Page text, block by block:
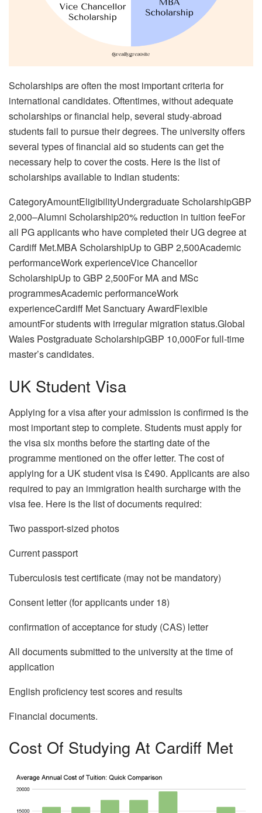
Scholarships are often the most important criteria for
international candidates. Oftentimes, without adequate
scholarships or financial help, several study-abroad
students fail to pursue their degrees. The university offers
several types of financial aid so students can get the
necessary help to cover the costs. Here is the list of
scholarships available to Indian students:
CategoryAmountEligibilityUndergraduate ScholarshipGBP
2,000–Alumni Scholarship20% reduction in tuition feeFor
all PG applicants who have completed their UG degree at
Cardiff Met.MBA ScholarshipUp to GBP 2,500Academic
performanceWork experienceVice Chancellor
ScholarshipUp to GBP 2,500For MA and MSc
programmesAcademic performanceWork
experienceCardiff Met Sanctuary AwardFlexible
amountFor students with irregular migration status.Global
Wales Postgraduate ScholarshipGBP 10,000For full-time
master’s candidates.
UK Student Visa
Applying for a visa after your admission is confirmed is the
most important step to complete. Students must apply for
the visa six months before the starting date of the
programme mentioned on the offer letter. The cost of
applying for a UK student visa is £490. Applicants are also
required to pay an immigration health surcharge with the
visa fee. Here is the list of documents required:
Two passport-sized photos
Current passport
Tuberculosis test certificate (may not be mandatory)
Consent letter (for applicants under 18)
confirmation of acceptance for study (CAS) letter
All documents submitted to the university at the time of
application
English proficiency test scores and results
Financial documents.
Cost Of Studying At Cardiff Met